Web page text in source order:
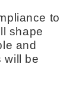
to
shape
and
will be